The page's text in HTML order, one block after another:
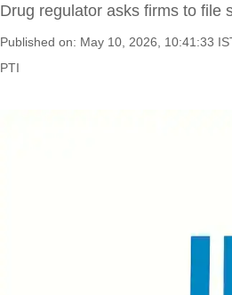
Drug regulator asks firms to file
Published on: May 10, 2026, 10:41:33
PTI